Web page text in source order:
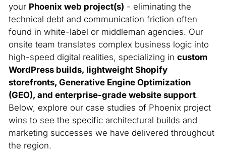
your Phoenix web project(s) - eliminating the
technical debt and communication friction often
found in white-label or middleman agencies. Our
onsite team translates complex business logic into
high-speed digital realities, specializing in custom
WordPress builds, lightweight Shopify
storefronts, Generative Engine Optimization
(GEO), and enterprise-grade website support.
Below, explore our case studies of Phoenix project
wins to see the specific architectural builds and
marketing successes we have delivered throughout
the region.